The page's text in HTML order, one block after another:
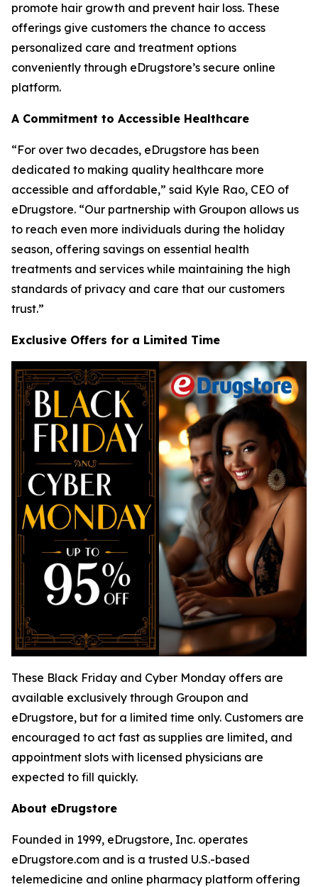
promote hair growth and prevent hair loss. These
offerings give customers the chance to access
personalized care and treatment options
conveniently through eDrugstore’s secure online
platform.
A Commitment to Accessible Healthcare
“For over two decades, eDrugstore has been
dedicated to making quality healthcare more
accessible and affordable,” said Kyle Rao, CEO of
eDrugstore. “Our partnership with Groupon allows us
to reach even more individuals during the holiday
season, offering savings on essential health
treatments and services while maintaining the high
standards of privacy and care that our customers
trust.”
Exclusive Offers for a Limited Time
These Black Friday and Cyber Monday offers are
available exclusively through Groupon and
eDrugstore, but for a limited time only. Customers are
encouraged to act fast as supplies are limited, and
appointment slots with licensed physicians are
expected to fill quickly.
About eDrugstore
Founded in 1999, eDrugstore, Inc. operates
eDrugstore.com and is a trusted U.S.-based
telemedicine and online pharmacy platform offering